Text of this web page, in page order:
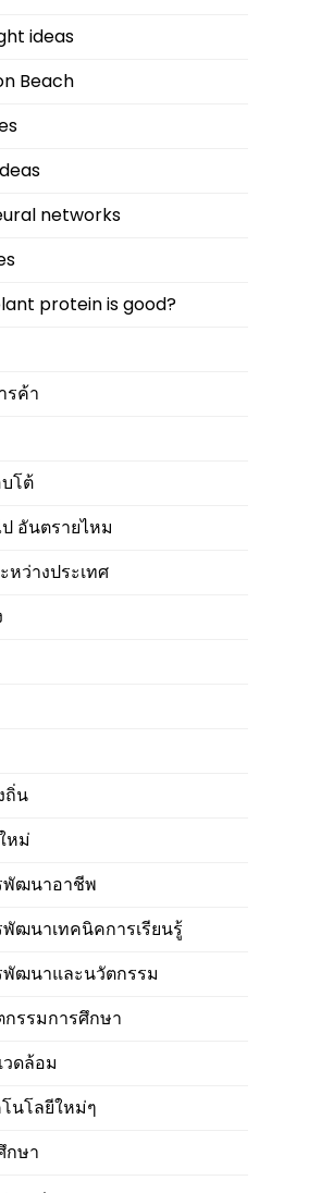
ideas
Beach
networks
protein is good?
รค้า
โต้
อันตรายไหม
ว่างประเทศ
ถิ่น
หม่
พัฒนาอาชีพ
ฒนาเทคนิคการเรียนรู้
พัฒนาและนวัตกรรม
กรรมการศึกษา
ดล้อม
นโลยีใหม่ๆ
กษา